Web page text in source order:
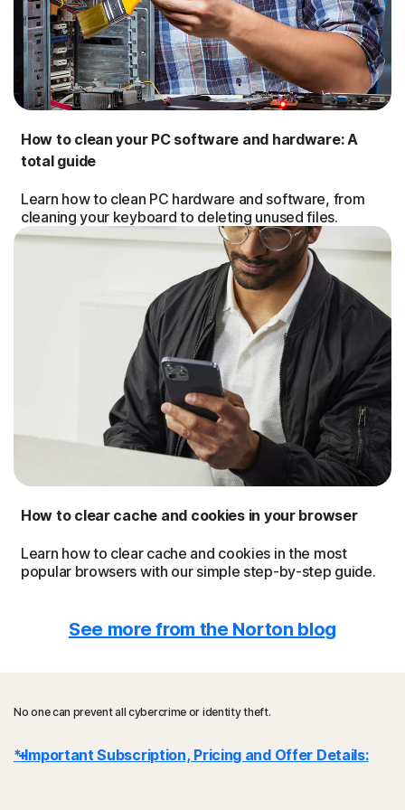
How to clean your PC software and hardware: A
total guide
Learn how to clean PC hardware and software, from
cleaning your keyboard to deleting unused files.
How to clear cache and cookies in your browser
Learn how to clear cache and cookies in the most
popular browsers with our simple step-by-step guide.
See more from the Norton blog
No one can prevent all cybercrime or identity theft.
* Important Subscription, Pricing and Offer Details: